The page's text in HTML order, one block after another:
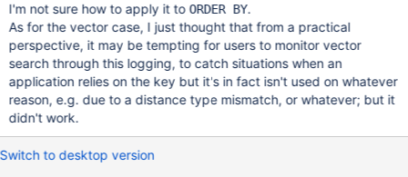
I'm not sure how to apply it to ORDER BY.
As for the vector case, I just thought that from a practical
perspective, it may be tempting for users to monitor vector
search through this logging, to catch situations when an
application relies on the key but it's in fact isn't used on whatever
reason, e.g. due to a distance type mismatch, or whatever; but it
didn't work.
Switch to desktop version